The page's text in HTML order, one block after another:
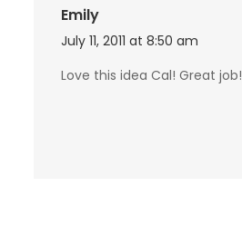
Emily
July 11, 2011 at 8:50 am
Love this idea Cal! Great job!